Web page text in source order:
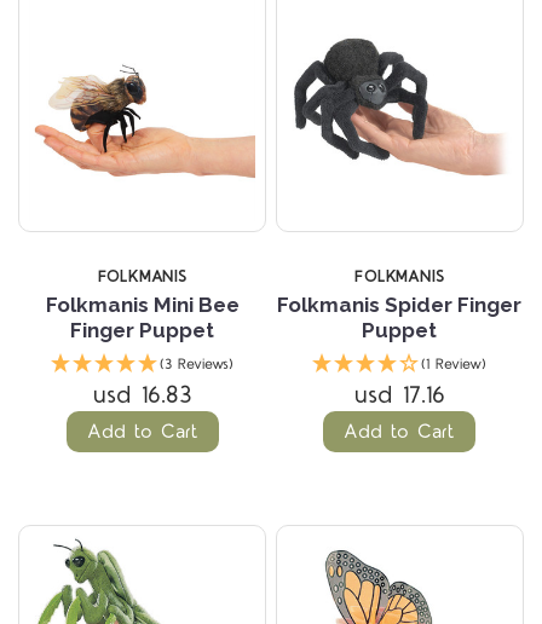
FOLKMANIS
Folkmanis Mini Bee
Finger Puppet
(3 Reviews)
usd 16.83
Add to Cart
FOLKMANIS
Folkmanis Spider Finger
Puppet
(1 Review)
usd 17.16
Add to Cart